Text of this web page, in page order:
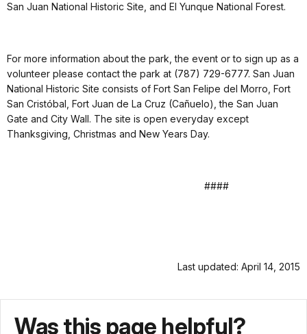
San Juan National Historic Site, and El Yunque National Forest.
For more information about the park, the event or to sign up as a
volunteer please contact the park at (787) 729-6777. San Juan
National Historic Site consists of Fort San Felipe del Morro, Fort
San Cristóbal, Fort Juan de La Cruz (Cañuelo), the San Juan
Gate and City Wall. The site is open everyday except
Thanksgiving, Christmas and New Years Day.
####
Last updated: April 14, 2015
Was this page helpful?